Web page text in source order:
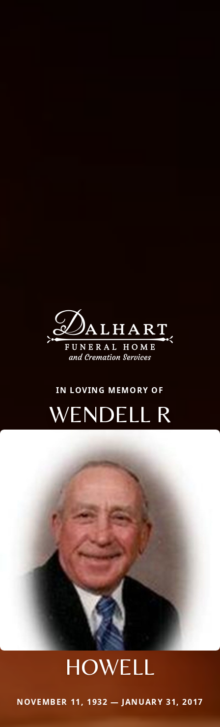
IN LOVING MEMORY OF
WENDELL R
HOWELL
NOVEMBER 11, 1932 — JANUARY 31, 2017